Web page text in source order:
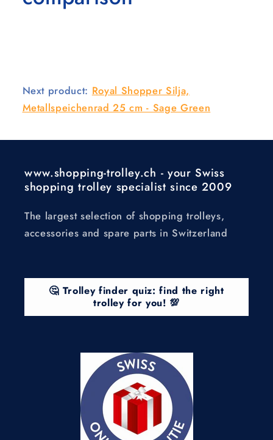
Next product: Royal Shopper Silja,
Metallspeichenrad 25 cm - Sage Green
www.shopping-trolley.ch - your Swiss
shopping trolley specialist since 2009
The largest selection of shopping trolleys,
accessories and spare parts in Switzerland
🤔 Trolley finder quiz: find the right
trolley for you! 💯